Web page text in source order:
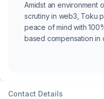
Amidst an environment
scrutiny in web3, Toku
peace of mind with
based compensation in
Contact Details